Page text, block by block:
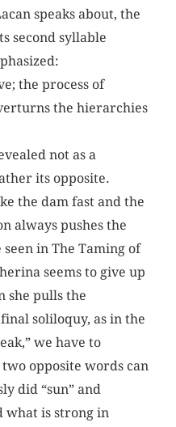
speaks about, the
second syllable
the process of
the hierarchies
not as a
its opposite.
the dam fast and the
always pushes the
in The Taming of
seems to give up
she pulls the
soliloquy, as in the
we have to
opposite words can
did “sun” and
what is strong in